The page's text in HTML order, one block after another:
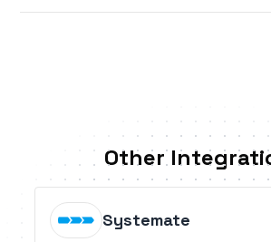
Other
Systemate